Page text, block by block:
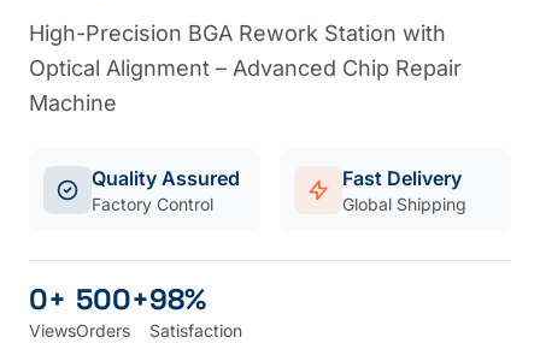
High-Precision BGA Rework Station with
Optical Alignment – Advanced Chip Repair
Machine
Quality Assured
Factory Control
Fast Delivery
Global Shipping
0+
Views
500+
Orders
98%
Satisfaction